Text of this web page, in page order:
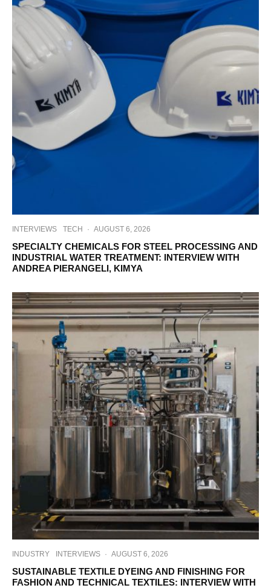
INTERVIEWS TECH · AUGUST 6, 2026
SPECIALTY CHEMICALS FOR STEEL PROCESSING AND
INDUSTRIAL WATER TREATMENT: INTERVIEW WITH
ANDREA PIERANGELI, KIMYA
INDUSTRY INTERVIEWS · AUGUST 6, 2026
SUSTAINABLE TEXTILE DYEING AND FINISHING FOR
FASHION AND TECHNICAL TEXTILES: INTERVIEW WITH